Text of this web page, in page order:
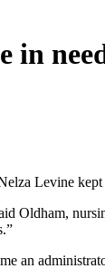
in
Levine kept
Oldham,
an